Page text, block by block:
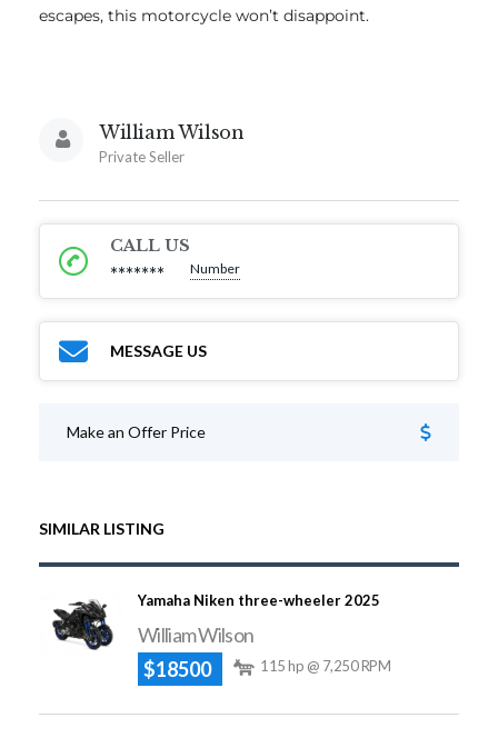
escapes, this motorcycle won’t disappoint.
William Wilson
Private Seller
CALL US
******* Number
MESSAGE US
Make an Offer Price
SIMILAR LISTING
Yamaha Niken three-wheeler 2025
William Wilson
$18500
115 hp @ 7,250 RPM